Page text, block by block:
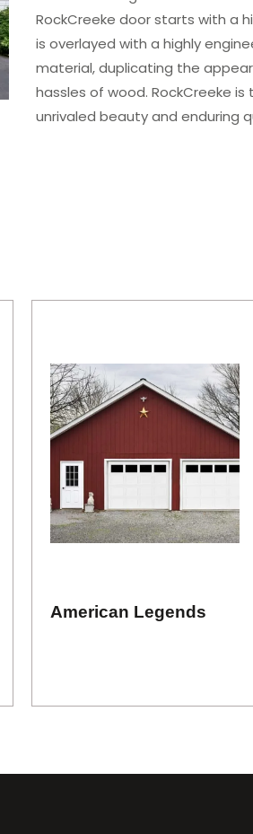
RockCreeke door starts with a
is overlayed with a highly
material, duplicating the
hassles of wood. RockCreeke
unrivaled beauty and enduring
American Legends